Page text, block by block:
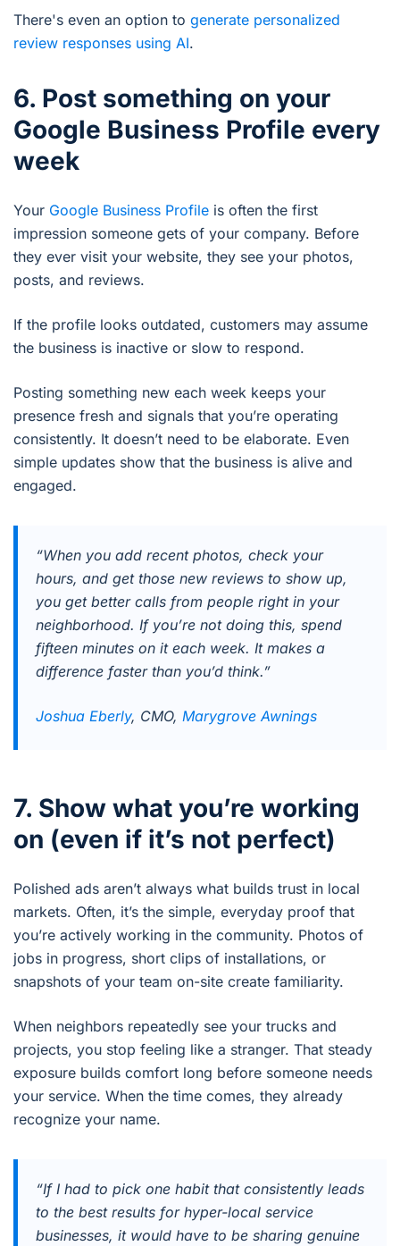
There's even an option to generate personalized
review responses using AI.
6. Post something on your
Google Business Profile every
week
Your Google Business Profile is often the first
impression someone gets of your company. Before
they ever visit your website, they see your photos,
posts, and reviews.
If the profile looks outdated, customers may assume
the business is inactive or slow to respond.
Posting something new each week keeps your
presence fresh and signals that you’re operating
consistently. It doesn’t need to be elaborate. Even
simple updates show that the business is alive and
engaged.
“When you add recent photos, check your
hours, and get those new reviews to show up,
you get better calls from people right in your
neighborhood. If you’re not doing this, spend
fifteen minutes on it each week. It makes a
difference faster than you’d think.”
Joshua Eberly, CMO, Marygrove Awnings
7. Show what you’re working
on (even if it’s not perfect)
Polished ads aren’t always what builds trust in local
markets. Often, it’s the simple, everyday proof that
you’re actively working in the community. Photos of
jobs in progress, short clips of installations, or
snapshots of your team on-site create familiarity.
When neighbors repeatedly see your trucks and
projects, you stop feeling like a stranger. That steady
exposure builds comfort long before someone needs
your service. When the time comes, they already
recognize your name.
“If I had to pick one habit that consistently leads
to the best results for hyper-local service
businesses, it would have to be sharing genuine